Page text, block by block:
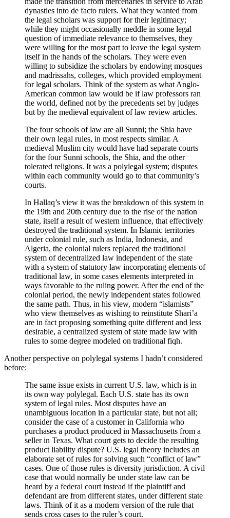
dynasties into de facto rulers. What they wanted from
the legal scholars was support for their legitimacy;
while they might occasionally meddle in some legal
question of immediate relevance to themselves, they
were willing for the most part to leave the legal system
itself in the hands of the scholars. They were even
willing to subsidize the scholars by endowing mosques
and madrissahs, colleges, which provided employment
for legal scholars. Think of the system as what Anglo-
American common law would be if law professors ran
the world, defined not by the precedents set by judges
but by the medieval equivalent of law review articles.
The four schools of law are all Sunni; the Shia have
their own legal rules, in most respects similar. A
medieval Muslim city would have had separate courts
for the four Sunni schools, the Shia, and the other
tolerated religions. It was a polylegal system; disputes
within each community would go to that community’s
courts.
In Hallaq’s view it was the breakdown of this system in
the 19th and 20th century due to the rise of the nation
state, itself a result of western influence, that effectively
destroyed the traditional system. In Islamic territories
under colonial rule, such as India, Indonesia, and
Algeria, the colonial rulers replaced the traditional
system of decentralized law independent of the state
with a system of statutory law incorporating elements of
traditional law, in some cases elements interpreted in
ways favorable to the ruling power. After the end of the
colonial period, the newly independent states followed
the same path. Thus, in his view, modern “islamists”
who view themselves as wishing to reinstitute Shari’a
are in fact proposing something quite different and less
desirable, a centralized system of state made law with
rules to some degree modeled on traditional fiqh.
Another perspective on polylegal systems I hadn’t considered
before:
The same issue exists in current U.S. law, which is in
its own way polylegal. Each U.S. state has its own
system of legal rules. Most disputes have an
unambiguous location in a particular state, but not all;
consider the case of a customer in California who
purchases a product produced in Massachusetts from a
seller in Texas. What court gets to decide the resulting
product liability dispute? U.S. legal theory includes an
elaborate set of rules for solving such “conflict of law”
cases. One of those rules is diversity jurisdiction. A civil
case that would normally be under state law can be
heard by a federal court instead if the plaintiff and
defendant are from different states, under different state
laws. Think of it as a modern version of the rule that
sends cross cases to the ruler’s court.